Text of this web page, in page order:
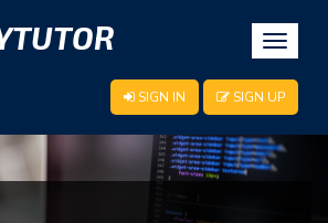
Toggle
SIGN IN SIGN UP